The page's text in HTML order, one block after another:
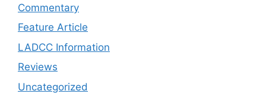
Commentary
Feature Article
LADCC Information
Reviews
Uncategorized